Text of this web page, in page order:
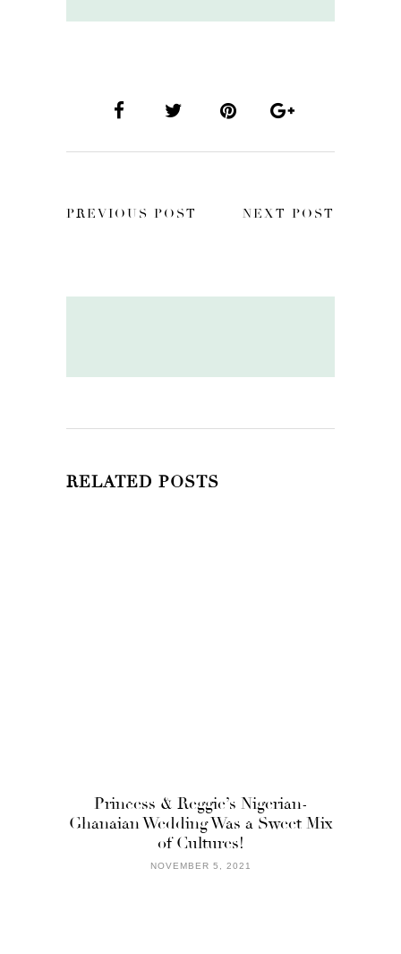
PREVIOUS POST NEXT POST
RELATED POSTS
Princess & Reggie’s Nigerian-
Ghanaian Wedding Was a Sweet Mix
of Cultures!
NOVEMBER 5, 2021